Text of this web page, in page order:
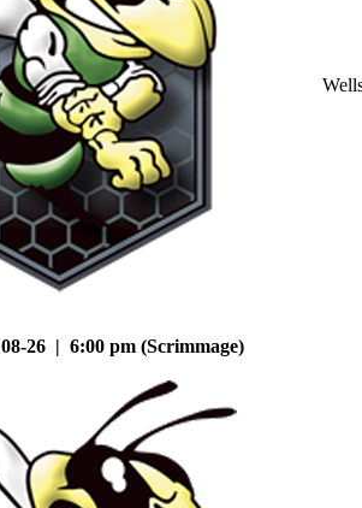
08-26 | 6:00 pm (Scrimmage)